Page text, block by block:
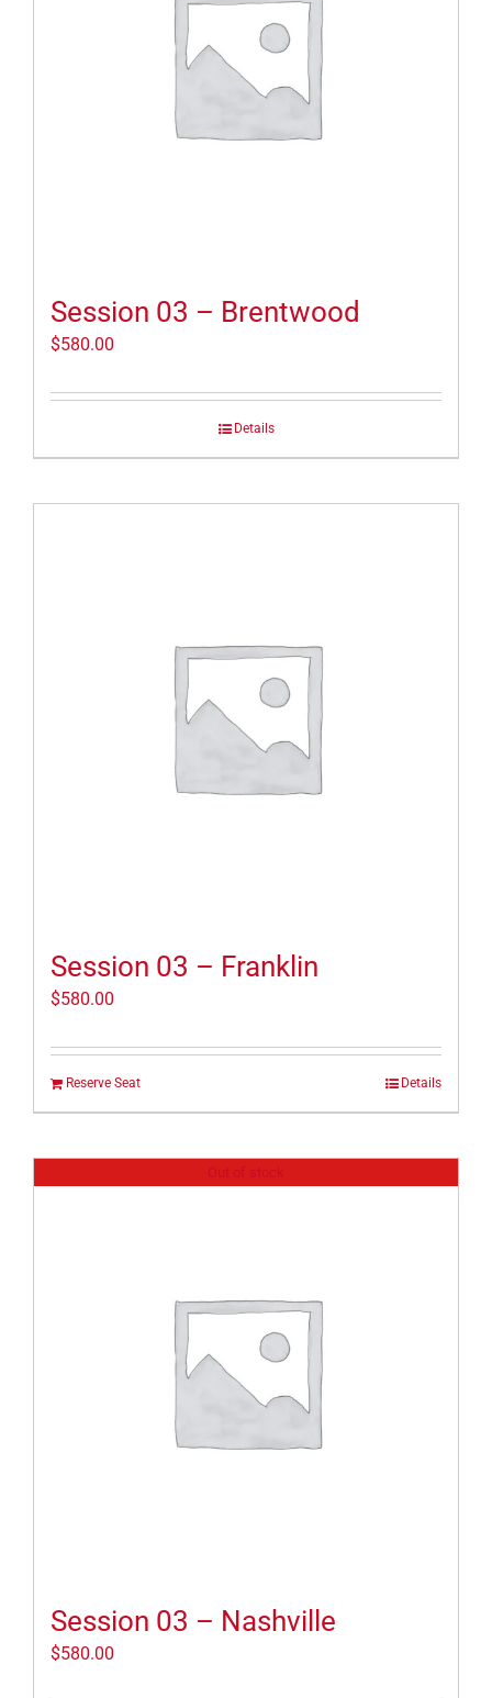
Session 03 – Brentwood
$580.00
Details
Session 03 – Franklin
$580.00
Reserve Seat Details
Session 03 – Nashville
$580.00